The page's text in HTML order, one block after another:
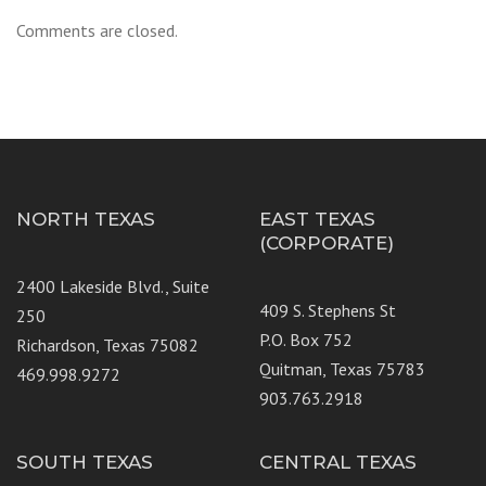
Comments are closed.
NORTH TEXAS
2400 Lakeside Blvd., Suite
250
Richardson, Texas 75082
469.998.9272
EAST TEXAS
(CORPORATE)
409 S. Stephens St
P.O. Box 752
Quitman, Texas 75783
903.763.2918
SOUTH TEXAS CENTRAL TEXAS